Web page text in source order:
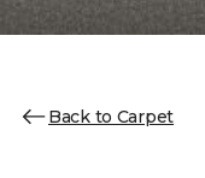
Back to Carpet